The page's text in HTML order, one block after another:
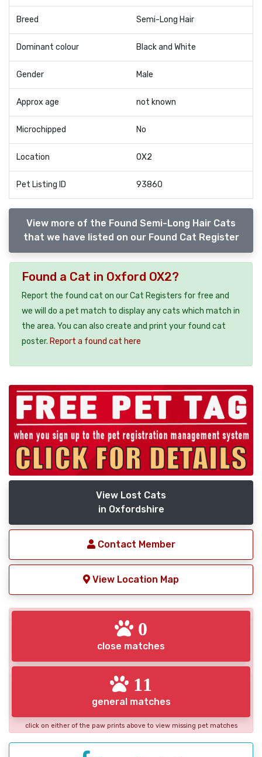
Breed Semi-Long Hair
Dominant colour Black and White
Gender Male
Approx age not known
Microchipped No
Location OX2
Pet Listing ID 93860
View more of the Found Semi-Long Hair Cats
that we have listed on our Found Cat Register
Found a Cat in Oxford OX2?
Report the found cat on our Cat Registers for free and
we will do a pet match to display any cats which match in
the area. You can also create and print your found cat
poster. Report a found cat here
View Lost Cats
in Oxfordshire
Contact Member
View Location Map
0
close matches
11
general matches
click on either of the paw prints above to view missing pet matches